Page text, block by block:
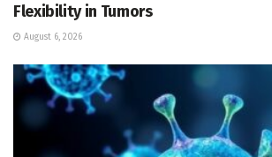
Flexibility in Tumors
August 6, 2026